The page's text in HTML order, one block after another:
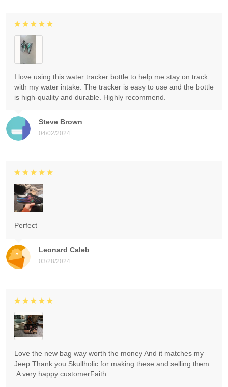
Steve Brown
04/02/2024
I love using this water tracker bottle to help me stay on track
with my water intake. The tracker is easy to use and the bottle
is high-quality and durable. Highly recommend.
Leonard Caleb
03/28/2024
Perfect
Love the new bag way worth the money And it matches my
Jeep Thank you Skullholic for making these and selling them
.A very happy customerFaith